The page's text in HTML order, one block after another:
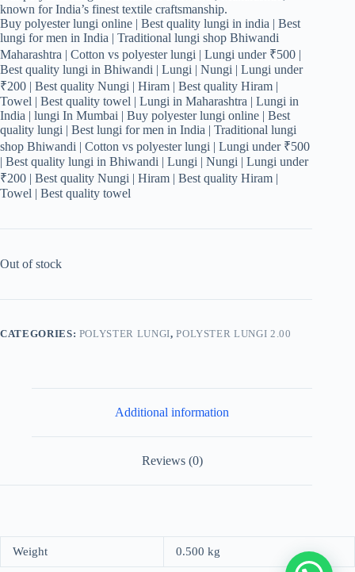
known for India’s finest textile craftsmanship.
Buy polyester lungi online | Best quality lungi in india | Best
lungi for men in India | Traditional lungi shop Bhiwandi
Maharashtra | Cotton vs polyester lungi | Lungi under ₹500 |
Best quality lungi in Bhiwandi | Lungi | Nungi | Lungi under
₹200 | Best quality Nungi | Hiram | Best quality Hiram |
Towel | Best quality towel | Lungi in Maharashtra | Lungi in
India | lungi In Mumbai | Buy polyester lungi online | Best
quality lungi | Best lungi for men in India | Traditional lungi
shop Bhiwandi | Cotton vs polyester lungi | Lungi under ₹500
| Best quality lungi in Bhiwandi | Lungi | Nungi | Lungi under
₹200 | Best quality Nungi | Hiram | Best quality Hiram |
Towel | Best quality towel
Out of stock
CATEGORIES: POLYSTER LUNGI,POLYSTER LUNGI 2.00
Additional information
Reviews (0)
Weight 0.500 kg